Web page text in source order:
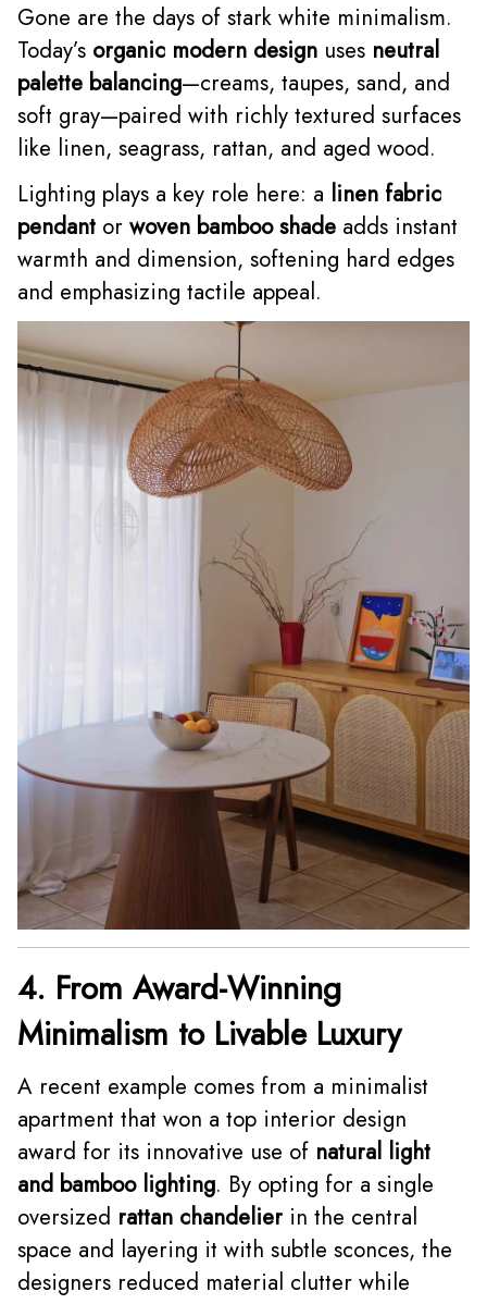
Gone are the days of stark white minimalism.
Today’s organic modern design uses neutral
palette balancing—creams, taupes, sand, and
soft gray—paired with richly textured surfaces
like linen, seagrass, rattan, and aged wood.
Lighting plays a key role here: a linen fabric
pendant or woven bamboo shade adds instant
warmth and dimension, softening hard edges
and emphasizing tactile appeal.
4. From Award-Winning
Minimalism to Livable Luxury
A recent example comes from a minimalist
apartment that won a top interior design
award for its innovative use of natural light
and bamboo lighting. By opting for a single
oversized rattan chandelierin the central
space and layering it with subtle sconces, the
designers reduced material clutter while